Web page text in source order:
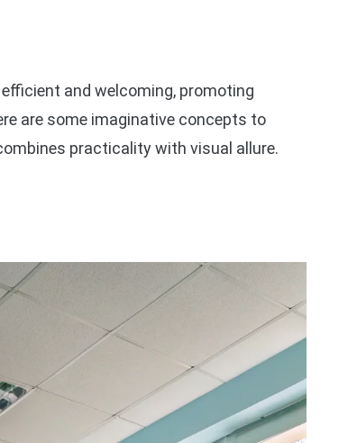
and welcoming, promoting
are some imaginative concepts to
practicality with visual allure.